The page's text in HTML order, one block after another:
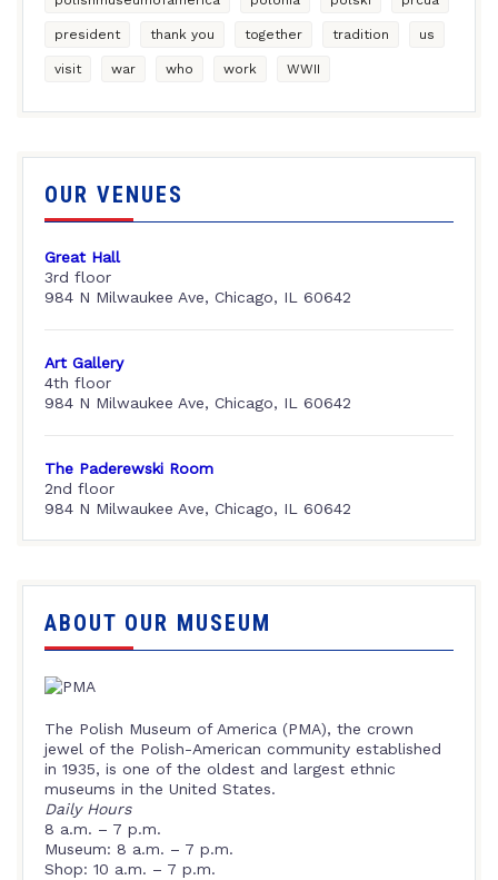
president thank you together tradition us
visit war who work WWII
OUR VENUES
Great Hall
3rd floor
984 N Milwaukee Ave, Chicago, IL 60642
Art Gallery
4th floor
984 N Milwaukee Ave, Chicago, IL 60642
The Paderewski Room
2nd floor
984 N Milwaukee Ave, Chicago, IL 60642
ABOUT OUR MUSEUM
The Polish Museum of America (PMA), the crown
jewel of the Polish-American community established
in 1935, is one of the oldest and largest ethnic
museums in the United States.
Daily Hours
8 a.m. – 7 p.m.
Museum: 8 a.m. – 7 p.m.
Shop: 10 a.m. – 7 p.m.